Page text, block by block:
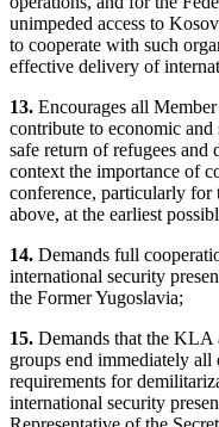
unimpeded access to
to cooperate with such
effective delivery of
13. Encourages all
contribute to economic
safe return of refugees and
context the importance of
conference, particularly for
above, at the earliest
14. Demands full
international security
the Former Yugoslavia;
15. Demands that the KLA
groups end immediately
requirements for
international security